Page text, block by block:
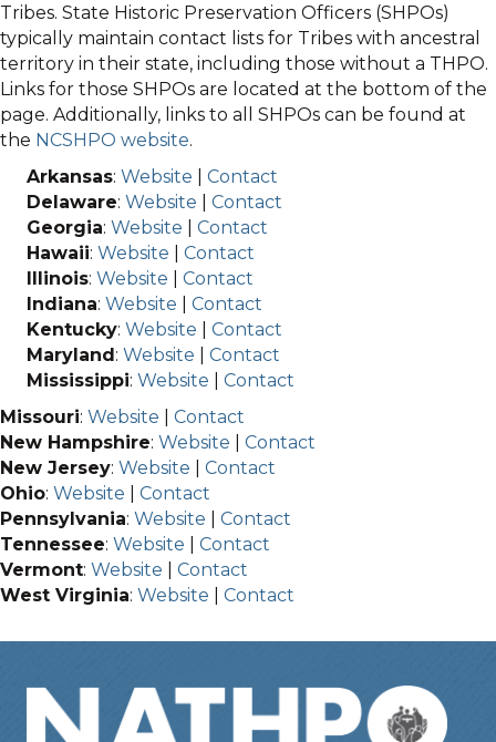
Tribes. State Historic Preservation Officers (SHPOs)
typically maintain contact lists for Tribes with ancestral
territory in their state, including those without a THPO.
Links for those SHPOs are located at the bottom of the
page. Additionally, links to all SHPOs can be found at
the NCSHPO website.
Arkansas: Website
Contact
Delaware: Website
Contact
Georgia: Website
Contact
Hawaii: Website
Contact
Illinois: Website
Contact
Indiana: Website
Contact
Kentucky: Website
Contact
Maryland: Website
Contact
Mississippi: Website
Contact
Missouri: Website
Contact
New Hampshire: Website
Contact
New Jersey: Website
Contact
Ohio: Website
Contact
Pennsylvania: Website
Contact
Tennessee: Website
Contact
Vermont: Website
Contact
West Virginia: Website Contact